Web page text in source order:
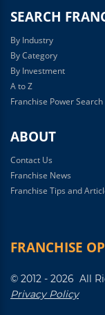
SEARCH
By Industry
By Category
By Investment
A to Z
Franchise Power Search
ABOUT
Contact Us
Franchise News
Franchise Tips and
FRANCHISE
© 2012 - 2026 All
Privacy Policy